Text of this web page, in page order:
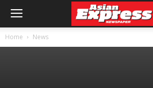
Home News